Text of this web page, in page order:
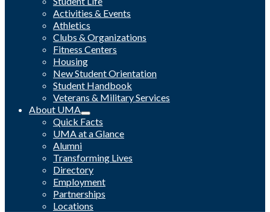
Activities & Events
Athletics
Clubs & Organizations
Fitness Centers
Housing
New Student Orientation
Student Handbook
Veterans & Military Services
About UMA
Quick Facts
UMA at a Glance
Alumni
Transforming Lives
Directory
Employment
Partnerships
Locations